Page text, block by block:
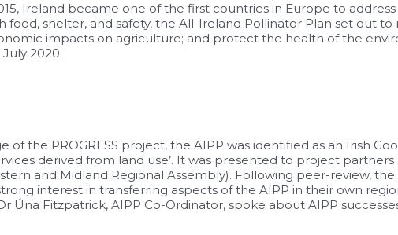
Ireland became one of the first countries in Europe to
shelter, and safety, the All-Ireland Pollinator Plan set out to
impacts on agriculture; and protect the health of the
2020.
the PROGRESS project, the AIPP was identified as an Irish
derived from land use’. It was presented to project
and Midland Regional Assembly). Following peer-review,
interest in transferring aspects of the AIPP in their own
Fitzpatrick, AIPP Co-Ordinator, spoke about AIPP